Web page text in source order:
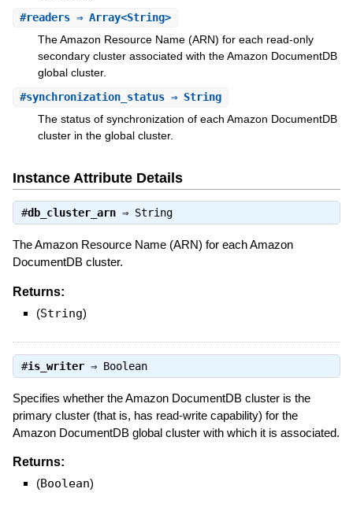
#readers⇒ Array<String>
The Amazon Resource Name (ARN) for each read-only
secondary cluster associated with the Amazon DocumentDB
global cluster.
#synchronization_status⇒ String
The status of synchronization of each Amazon DocumentDB
cluster in the global cluster.
Instance Attribute Details
#db_cluster_arn⇒ String
The Amazon Resource Name (ARN) for each Amazon
DocumentDB cluster.
Returns:
(String)
#is_writer⇒ Boolean
Specifies whether the Amazon DocumentDB cluster is the
primary cluster (that is, has read-write capability) for the
Amazon DocumentDB global cluster with which it is associated.
Returns:
(Boolean)